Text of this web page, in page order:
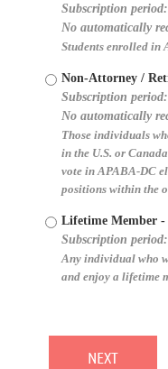
Subscription
No automatically
Students enrolled in
Non-Attorney /
Subscription
No automatically
Those individuals
in the U.S. or
vote in APABA-DC
positions within the
Lifetime Member -
Subscription
Any individual who
and enjoy a lifetime